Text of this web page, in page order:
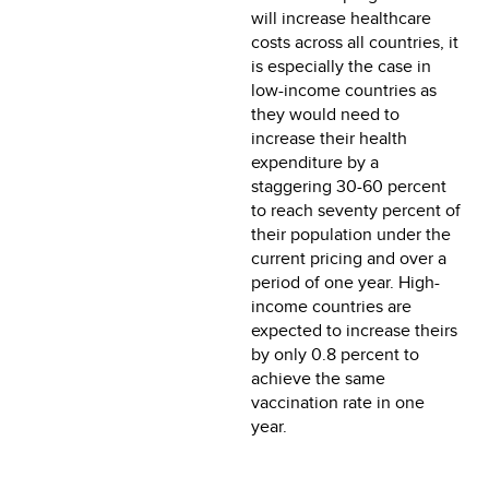
will increase healthcare
costs across all countries, it
is especially the case in
low-income countries as
they would need to
increase their health
expenditure by a
staggering 30-60 percent
to reach seventy percent of
their population under the
current pricing and over a
period of one year. High-
income countries are
expected to increase theirs
by only 0.8 percent to
achieve the same
vaccination rate in one
year.